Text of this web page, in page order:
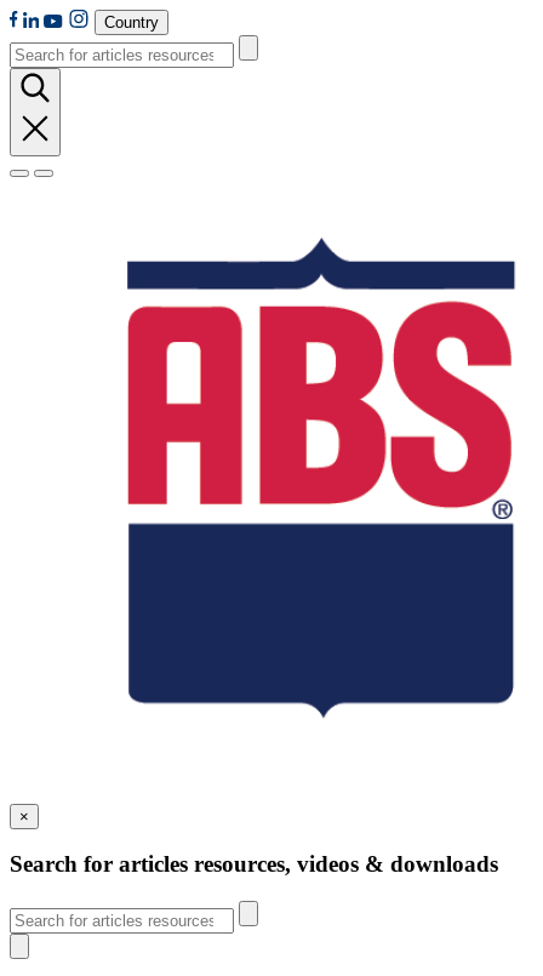
Country
×
Search for articles resources, videos & downloads